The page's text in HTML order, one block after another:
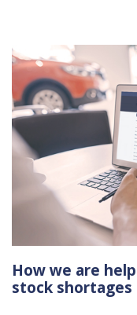
How we are
stock shortages